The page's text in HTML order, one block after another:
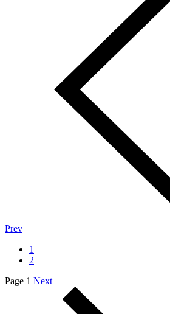
Prev
1
2
Page 1 Next